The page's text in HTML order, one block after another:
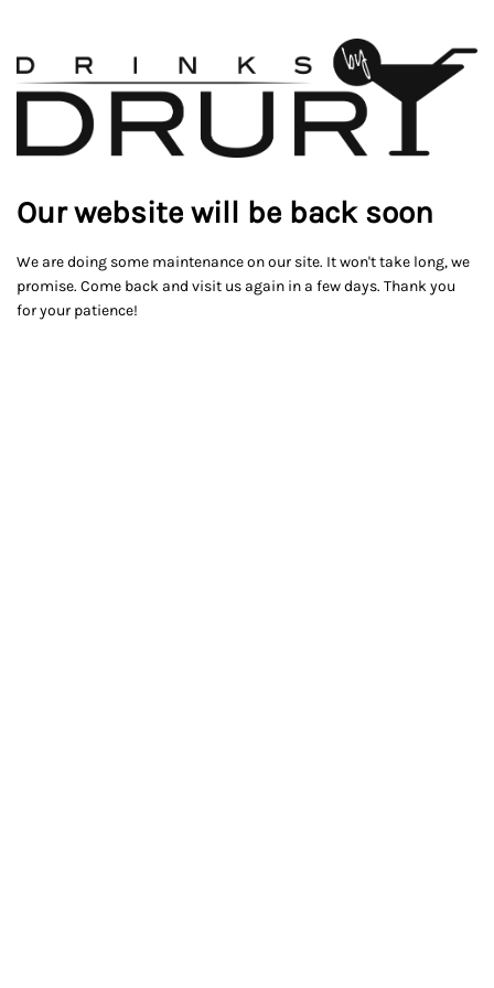
Our website will be back soon
We are doing some maintenance on our site. It won't take long, we
promise. Come back and visit us again in a few days. Thank you
for your patience!